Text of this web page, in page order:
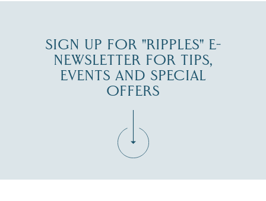
SIGN UP FOR "RIPPLES" E-
NEWSLETTER FOR TIPS,
EVENTS AND SPECIAL
OFFERS